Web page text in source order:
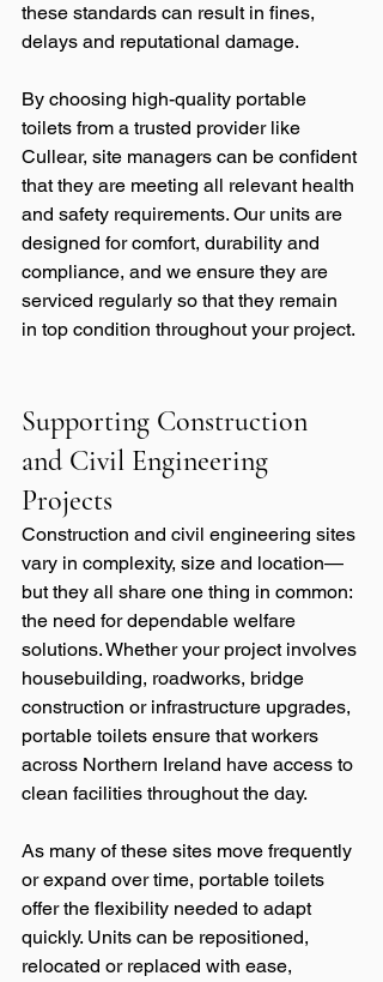
these standards can result in fines,
delays and reputational damage.
By choosing high-quality portable
toilets from a trusted provider like
Cullear, site managers can be confident
that they are meeting all relevant health
and safety requirements. Our units are
designed for comfort, durability and
compliance, and we ensure they are
serviced regularly so that they remain
in top condition throughout your project.
Supporting Construction
and Civil Engineering
Projects
Construction and civil engineering sites
vary in complexity, size and location—
but they all share one thing in common:
the need for dependable welfare
solutions. Whether your project involves
housebuilding, roadworks, bridge
construction or infrastructure upgrades,
portable toilets ensure that workers
across Northern Ireland have access to
clean facilities throughout the day.
As many of these sites move frequently
or expand over time, portable toilets
offer the flexibility needed to adapt
quickly. Units can be repositioned,
relocated or replaced with ease,